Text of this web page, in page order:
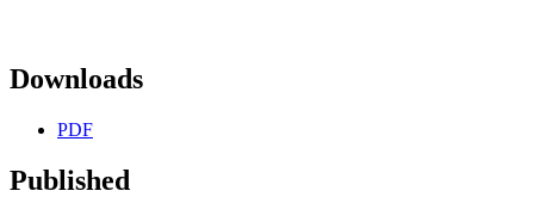
Downloads
PDF
Published